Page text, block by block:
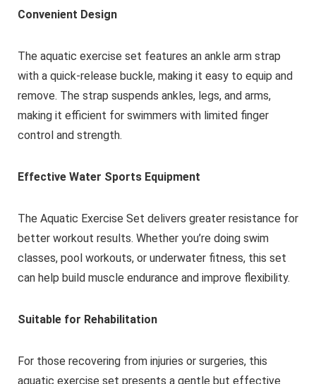
Convenient Design
The aquatic exercise set features an ankle arm strap
with a quick-release buckle, making it easy to equip and
remove. The strap suspends ankles, legs, and arms,
making it efficient for swimmers with limited finger
control and strength.
Effective Water Sports Equipment
The Aquatic Exercise Set delivers greater resistance for
better workout results. Whether you’re doing swim
classes, pool workouts, or underwater fitness, this set
can help build muscle endurance and improve flexibility.
Suitable for Rehabilitation
For those recovering from injuries or surgeries, this
aquatic exercise set presents a gentle but effective